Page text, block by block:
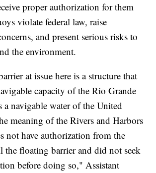
proper authorization for them
violate federal law, raise
and present serious risks to
the environment.
at issue here is a structure that
capacity of the Rio Grande
navigable water of the United
meaning of the Rivers and Harbors
not have authorization from the
the floating barrier and did not seek
before doing so," Assistant